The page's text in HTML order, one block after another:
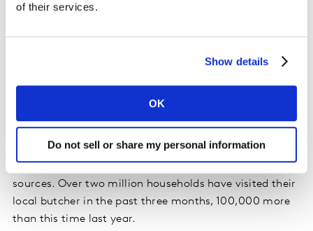
of their services.
Show details
OK
Do not sell or share my personal information
wide drop off in the number of people using in-store
The number of supermarket trips involving a visit to the
shoppers are snubbing unpackaged, fresh products
altogether. In fact, the first national lockdown saw
record numbers of people buy meat from other
sources. Over two million households have visited their
local butcher in the past three months, 100,000 more
than this time last year.